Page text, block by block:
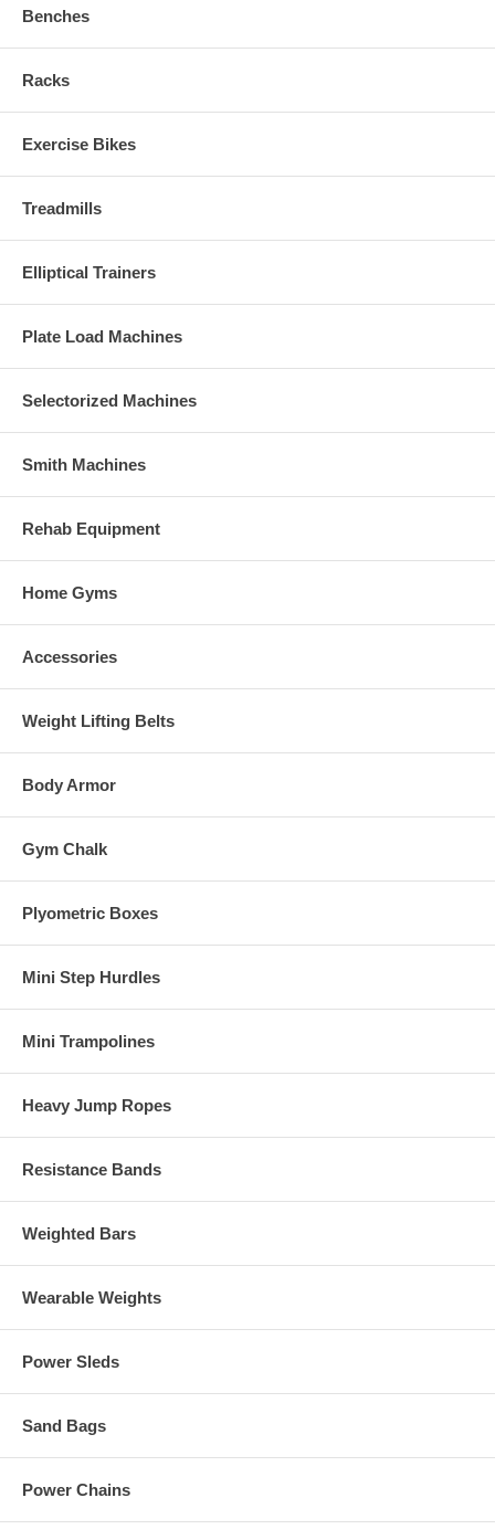
Benches
Racks
Exercise Bikes
Treadmills
Elliptical Trainers
Plate Load Machines
Selectorized Machines
Smith Machines
Rehab Equipment
Home Gyms
Accessories
Weight Lifting Belts
Body Armor
Gym Chalk
Plyometric Boxes
Mini Step Hurdles
Mini Trampolines
Heavy Jump Ropes
Resistance Bands
Weighted Bars
Wearable Weights
Power Sleds
Sand Bags
Power Chains